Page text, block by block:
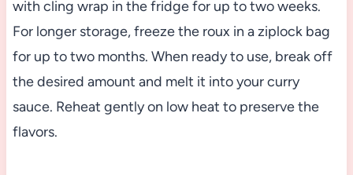
with cling wrap in the fridge for up to two weeks.
For longer storage, freeze the roux in a ziplock bag
for up to two months. When ready to use, break off
the desired amount and melt it into your curry
sauce. Reheat gently on low heat to preserve the
flavors.